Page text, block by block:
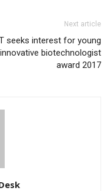
Next article
seeks interest for young
innovative biotechnologist
award 2017